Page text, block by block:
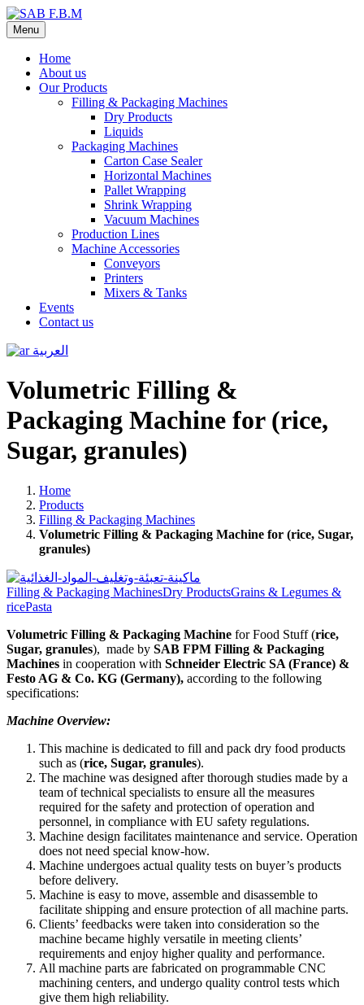
Menu
Home
About us
Our Products
Filling & Packaging Machines
Dry Products
Liquids
Packaging Machines
Carton Case Sealer
Horizontal Machines
Pallet Wrapping
Shrink Wrapping
Vacuum Machines
Production Lines
Machine Accessories
Conveyors
Printers
Mixers & Tanks
Events
Contact us
العربية
Volumetric Filling &
Packaging Machine for (rice,
Sugar, granules)
Home
Products
Filling & Packaging Machines
Volumetric Filling & Packaging Machine for (rice, Sugar,
granules)
Filling & Packaging MachinesDry ProductsGrains & Legumes &
ricePasta
Volumetric Filling & Packaging Machine for Food Stuff (rice,
Sugar, granules), made by SAB FPM Filling & Packaging
Machines in cooperation with Schneider Electric SA (France) &
Festo AG & Co. KG (Germany), according to the following
specifications:
Machine Overview:
This machine is dedicated to fill and pack dry food products
such as (rice, Sugar, granules).
The machine was designed after thorough studies made by a
team of technical specialists to ensure all the measures
required for the safety and protection of operation and
personnel, in compliance with EU safety regulations.
Machine design facilitates maintenance and service. Operation
does not need special know-how.
Machine undergoes actual quality tests on buyer’s products
before delivery.
Machine is easy to move, assemble and disassemble to
facilitate shipping and ensure protection of all machine parts.
Clients’ feedbacks were taken into consideration so the
machine became highly versatile in meeting clients’
requirements and enjoy higher quality and performance.
All machine parts are fabricated on programmable CNC
machining centers, and undergo quality control tests which
give them high reliability.